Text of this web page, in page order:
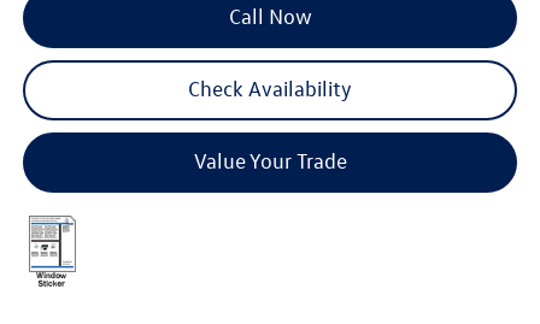
Call Now
Check Availability
Value Your Trade